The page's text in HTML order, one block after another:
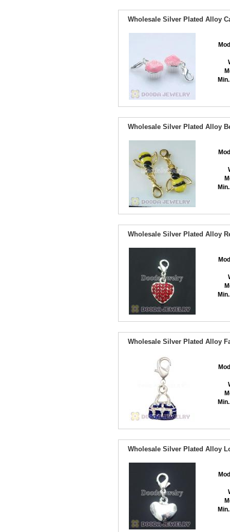
Wholesale Silver Plated Alloy
Wholesale Silver Plated Alloy
Wholesale Silver Plated Alloy
Wholesale Silver Plated Alloy
Wholesale Silver Plated Alloy